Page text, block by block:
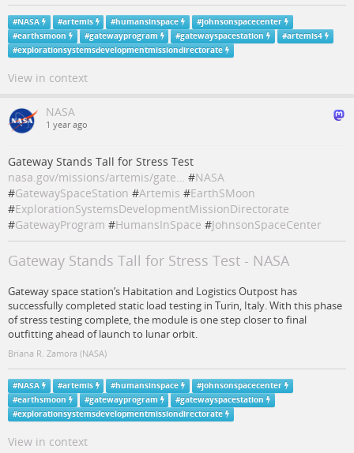
#NASA #artemis #humansinspace #johnsonspacecenter
#earthsmoon #gatewayprogram #gatewayspacestation #artemis4
#explorationsystemsdevelopmentmissiondirectorate
View in context
NASA
1 year ago
Gateway Stands Tall for Stress Test
nasa.gov/missions/artemis/gate… #NASA
#GatewaySpaceStation #Artemis #EarthSMoon
#ExplorationSystemsDevelopmentMissionDirectorate
#GatewayProgram #HumansInSpace #JohnsonSpaceCenter
Gateway Stands Tall for Stress Test - NASA
Gateway space station’s Habitation and Logistics Outpost has
successfully completed static load testing in Turin, Italy. With this phase
of stress testing complete, the module is one step closer to final
outfitting ahead of launch to lunar orbit.
Briana R. Zamora (NASA)
#NASA #artemis #humansinspace #johnsonspacecenter
#earthsmoon #gatewayprogram #gatewayspacestation
#explorationsystemsdevelopmentmissiondirectorate
View in context